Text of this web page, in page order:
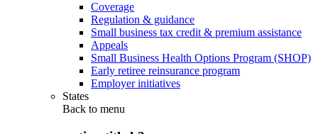
Coverage
Regulation & guidance
Small business tax credit & premium assistance
Appeals
Small Business Health Options Program (SHOP)
Early retiree reinsurance program
Employer initiatives
States
Back to menu